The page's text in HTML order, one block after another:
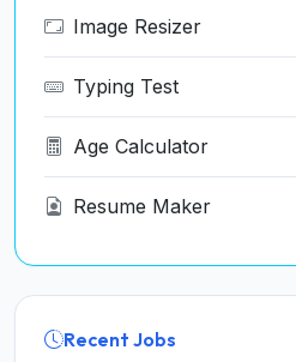
Image Resizer
Typing Test
Age Calculator
Resume Maker
Recent Jobs